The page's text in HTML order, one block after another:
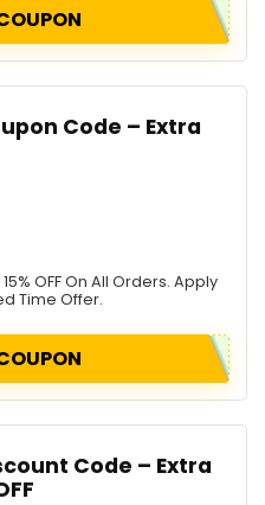
Code – Extra
OFF On All Orders. Apply
Time Offer.
Code – Extra